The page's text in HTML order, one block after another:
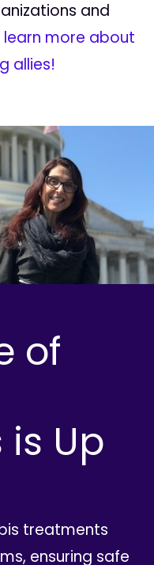
and
learn more about
allies!
of
Up
treatments
ensuring safe